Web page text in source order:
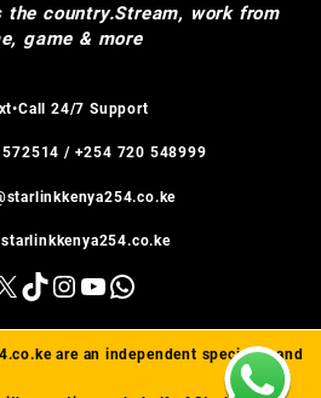
country.Stream, work from
game & more
24/7 Support
/ +254 720 548999
TikTok
Instagram
YouTube
WhatsApp
are an independent specialist and